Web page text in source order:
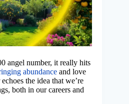
angel number, it really hits
abundance and love
the idea that we’re
both in our careers and